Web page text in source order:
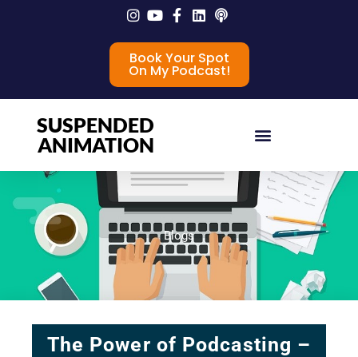
Book Your Spot
On My Podcast!
SUSPENDED
ANIMATION
Blogs
The Power of Podcasting –